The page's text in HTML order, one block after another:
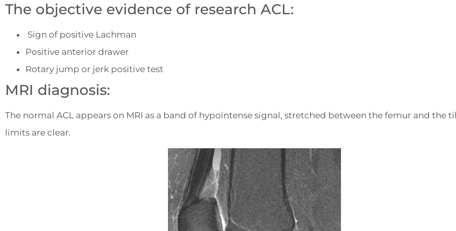
The objective evidence of research ACL:
Sign of positive Lachman
Positive anterior drawer
Rotary jump or jerk positive test
MRI diagnosis:
The normal ACL appears on MRI as a band of hypointense signal, stretched between the femur and the
limits are clear.